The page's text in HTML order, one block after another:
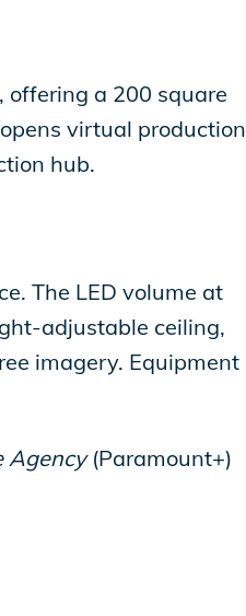
offering a 200 square
virtual production
hub.
The LED volume at
adjustable ceiling,
imagery. Equipment
Agency (Paramount+)